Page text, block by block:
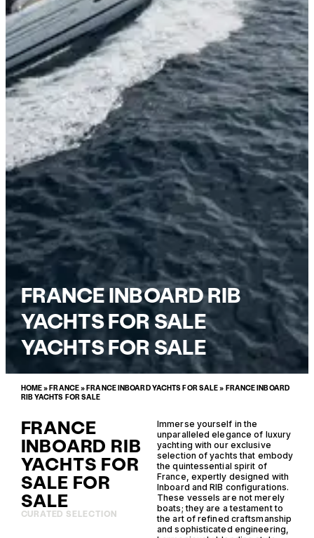
FRANCE INBOARD RIB
YACHTS FOR SALE
YACHTS FOR SALE
HOME» FRANCE» FRANCE INBOARD YACHTS FOR SALE» FRANCE INBOARD
RIB YACHTS FOR SALE
FRANCE
INBOARD RIB
YACHTS FOR
SALE FOR
SALE
CURATED SELECTION
Immerse yourself in the
unparalleled elegance of luxury
yachting with our exclusive
selection of yachts that embody
the quintessential spirit of
France, expertly designed with
Inboard and RIB configurations.
These vessels are not merely
boats; they are a testament to
the art of refined craftsmanship
and sophisticated engineering,